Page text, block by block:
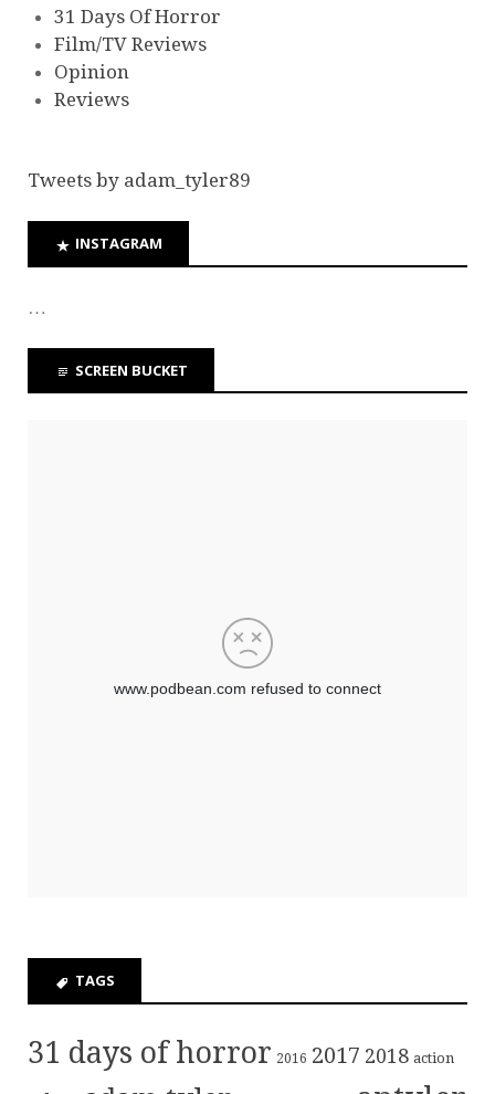
31 Days Of Horror
Film/TV Reviews
Opinion
Reviews
Tweets by adam_tyler89
INSTAGRAM
…
SCREEN BUCKET
TAGS
31 days of horror 2016 2017 2018 action